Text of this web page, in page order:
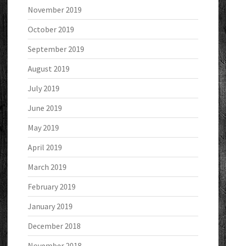
November 2019
October 2019
September 2019
August 2019
July 2019
June 2019
May 2019
April 2019
March 2019
February 2019
January 2019
December 2018